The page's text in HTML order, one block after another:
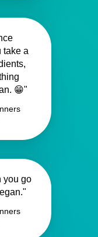
take a
😁"
you go